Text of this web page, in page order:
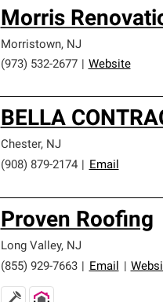
Morris
Morristown, NJ
(973) 532-2677
Website
BELLA
Chester, NJ
(908) 879-2174
Email
Proven Roofing
Long Valley, NJ
(855) 929-7663
Email